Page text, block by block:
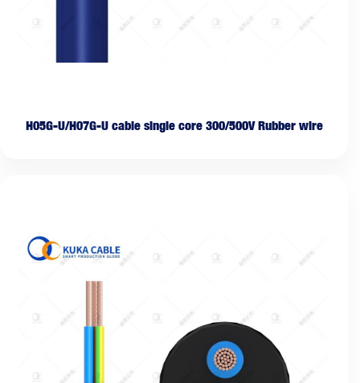
H05G-U/H07G-U cable single core 300/500V Rubber wire